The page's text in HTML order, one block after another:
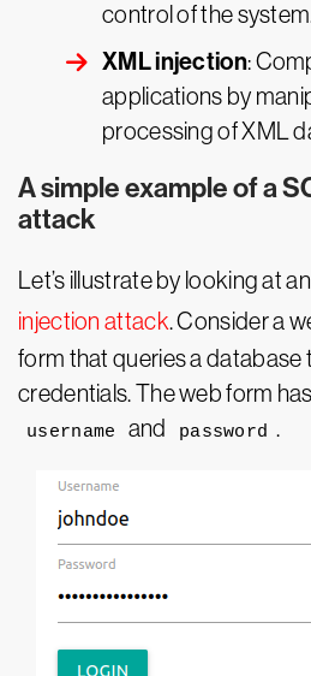
control of the
XML injection:
applications by
processing of XML
A simple example of a
attack
Let’s illustrate by looking at
injection attack. Consider a
form that queries a database
credentials. The web form
username and password .